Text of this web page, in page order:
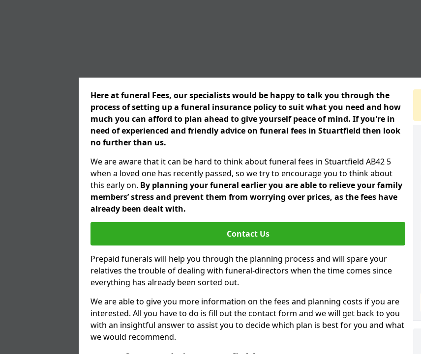
Here at funeral Fees, our specialists would be happy to talk you through the
process of setting up a funeral insurance policy to suit what you need and how
much you can afford to plan ahead to give yourself peace of mind. If you're in
need of experienced and friendly advice on funeral fees in Stuartfield then look
no further than us.
We are aware that it can be hard to think about funeral fees in Stuartfield AB42 5
when a loved one has recently passed, so we try to encourage you to think about
this early on. By planning your funeral earlier you are able to relieve your family
members’ stress and prevent them from worrying over prices, as the fees have
already been dealt with.
Contact Us
Prepaid funerals will help you through the planning process and will spare your
relatives the trouble of dealing with funeral-directors when the time comes since
everything has already been sorted out.
We are able to give you more information on the fees and planning costs if you are
interested. All you have to do is fill out the contact form and we will get back to you
with an insightful answer to assist you to decide which plan is best for you and what
we would recommend.